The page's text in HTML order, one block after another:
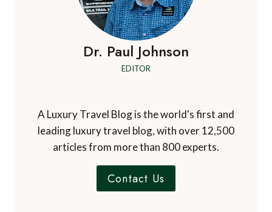
Dr. Paul Johnson
EDITOR
A Luxury Travel Blog is the world's first and
leading luxury travel blog, with over 12,500
articles from more than 800 experts.
Contact Us